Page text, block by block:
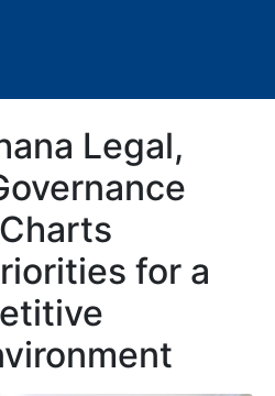
Legal,
for a